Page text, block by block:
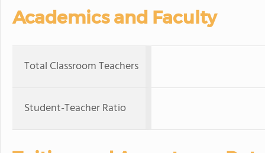
Academics and Faculty
Total Classroom Teachers
Student-Teacher Ratio